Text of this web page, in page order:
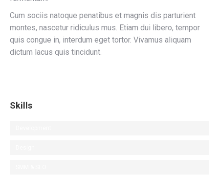
Cum sociis natoque penatibus et magnis dis parturient
montes, nascetur ridiculus mus. Etiam dui libero, tempor
quis congue in, interdum eget tortor. Vivamus aliquam
dictum lacus quis tincidunt.
Skills